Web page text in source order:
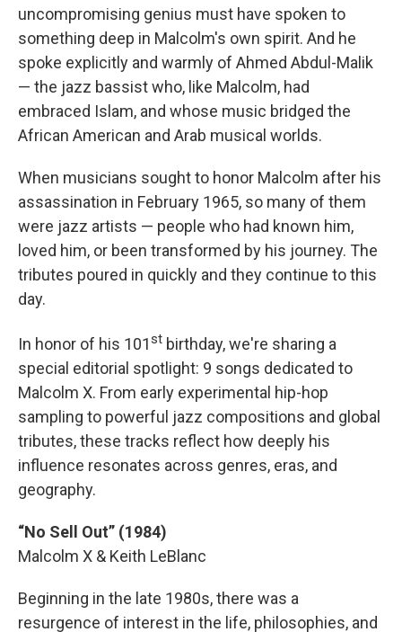
uncompromising genius must have spoken to
something deep in Malcolm's own spirit. And he
spoke explicitly and warmly of Ahmed Abdul-Malik
— the jazz bassist who, like Malcolm, had
embraced Islam, and whose music bridged the
African American and Arab musical worlds.
When musicians sought to honor Malcolm after his
assassination in February 1965, so many of them
were jazz artists — people who had known him,
loved him, or been transformed by his journey. The
tributes poured in quickly and they continue to this
day.
In honor of his 101st birthday, we're sharing a
special editorial spotlight: 9 songs dedicated to
Malcolm X. From early experimental hip-hop
sampling to powerful jazz compositions and global
tributes, these tracks reflect how deeply his
influence resonates across genres, eras, and
geography.
“No Sell Out” (1984)
Malcolm X & Keith LeBlanc
Beginning in the late 1980s, there was a
resurgence of interest in the life, philosophies, and